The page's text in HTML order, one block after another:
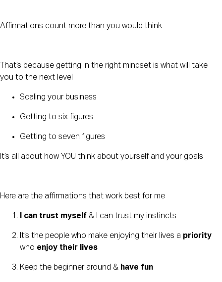
Affirmations count more than you would think
That’s because getting in the right mindset is what will take
you to the next level
Scaling your business
Getting to six figures
Getting to seven figures
It’s all about how YOU think about yourself and your goals
Here are the affirmations that work best for me
I can trust myself & I can trust my instincts
It’s the people who make enjoying their lives a priority
who enjoy their lives
Keep the beginner around & have fun